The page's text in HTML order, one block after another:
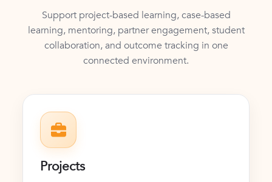
Support project-based learning, case-based
learning, mentoring, partner engagement, student
collaboration, and outcome tracking in one
connected environment.
Projects